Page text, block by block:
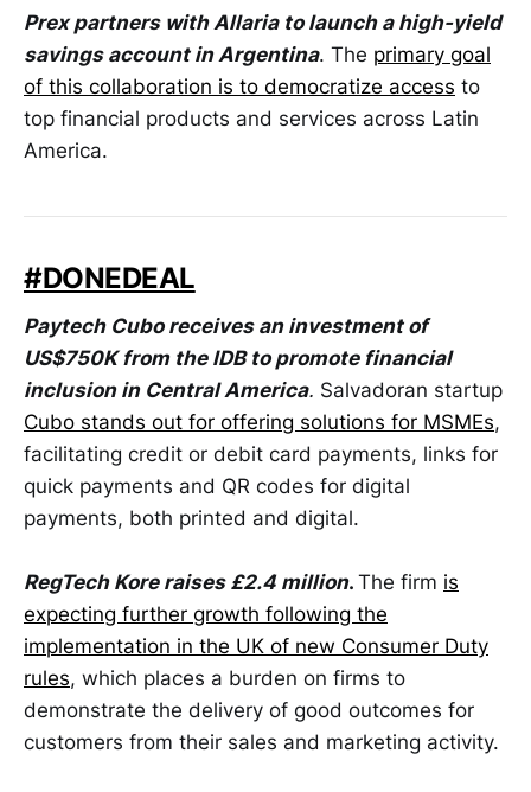
Prex partners with Allaria to launch a high-yield
savings account in Argentina. The primary goal
of this collaboration is to democratize access to
top financial products and services across Latin
America.
#DONEDEAL
Paytech Cubo receives an investment of
US$750K from the IDB to promote financial
inclusion in Central America. Salvadoran startup
Cubo stands out for offering solutions for MSMEs,
facilitating credit or debit card payments, links for
quick payments and QR codes for digital
payments, both printed and digital.
RegTech Kore raises £2.4 million. The firm is
expecting further growth following the
implementation in the UK of new Consumer Duty
rules, which places a burden on firms to
demonstrate the delivery of good outcomes for
customers from their sales and marketing activity.